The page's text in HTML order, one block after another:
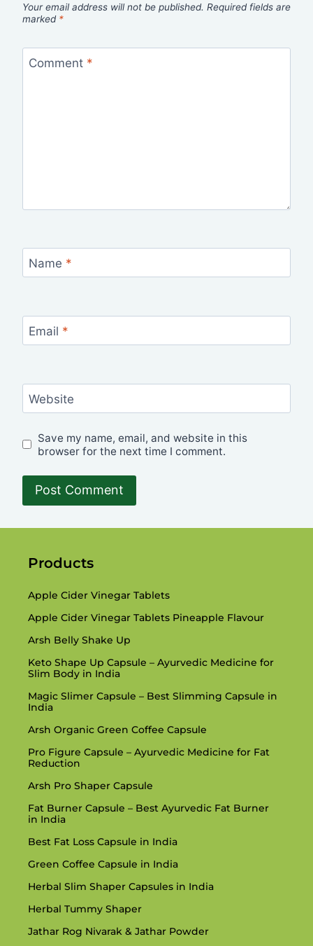
Your email address will not be published. Required fields are
marked *
Comment *
Name *
Email *
Website
Save my name, email, and website in this
browser for the next time I comment.
Products
Apple Cider Vinegar Tablets
Apple Cider Vinegar Tablets Pineapple Flavour
Arsh Belly Shake Up
Keto Shape Up Capsule – Ayurvedic Medicine for
Slim Body in India
Magic Slimer Capsule – Best Slimming Capsule in
India
Arsh Organic Green Coffee Capsule
Pro Figure Capsule – Ayurvedic Medicine for Fat
Reduction
Arsh Pro Shaper Capsule
Fat Burner Capsule – Best Ayurvedic Fat Burner
in India
Best Fat Loss Capsule in India
Green Coffee Capsule in India
Herbal Slim Shaper Capsules in India
Herbal Tummy Shaper
Jathar Rog Nivarak & Jathar Powder